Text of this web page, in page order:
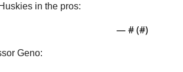
in the pros:
— # (#)
Geno: